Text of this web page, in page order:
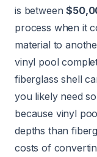
is between
process when it
material to
vinyl pool
fiberglass shell
you likely need
because vinyl
depths than
costs of